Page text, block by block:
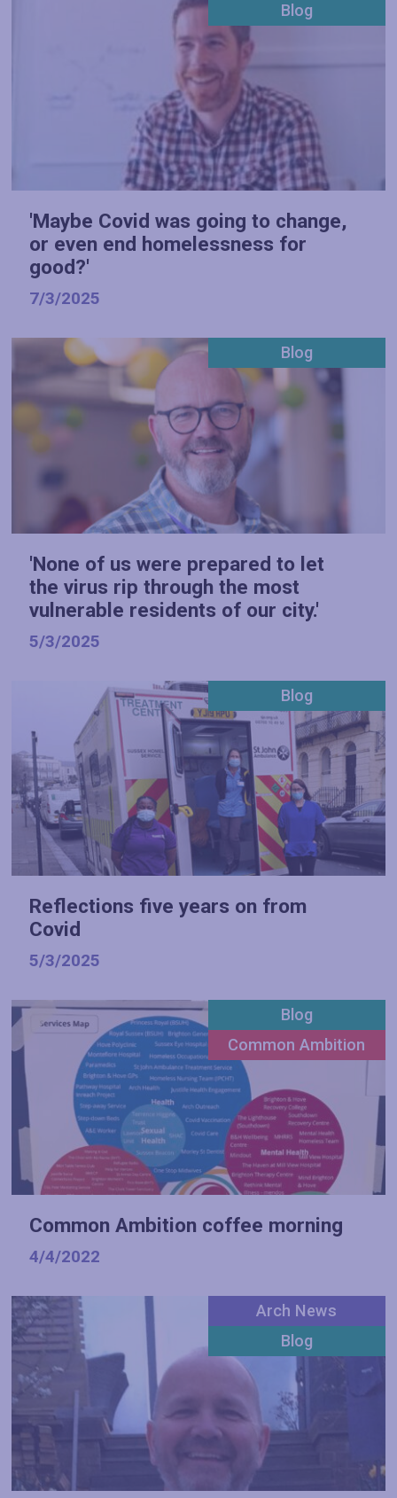
Blog
'Maybe Covid was going to change,
or even end homelessness for
good?'
7/3/2025
Blog
'None of us were prepared to let
the virus rip through the most
vulnerable residents of our city.'
5/3/2025
Blog
Reflections five years on from
Covid
5/3/2025
Blog
Common Ambition
Common Ambition coffee morning
4/4/2022
Arch News
Blog